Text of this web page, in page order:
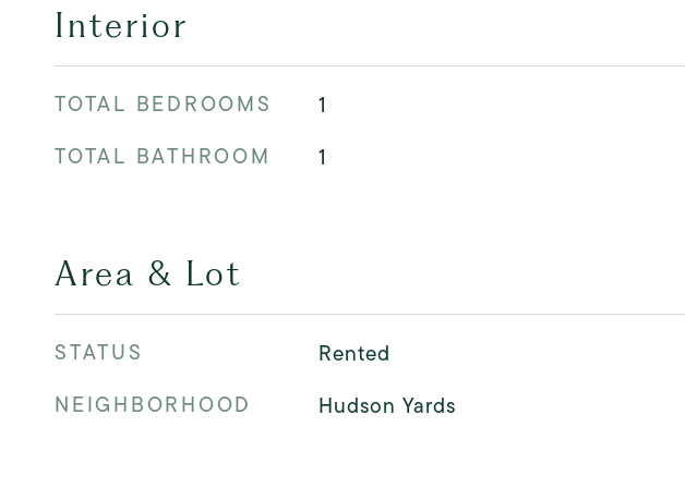
Interior
TOTAL BEDROOMS
1
TOTAL BATHROOM
1
Area & Lot
STATUS
Rented
NEIGHBORHOOD
Hudson Yards